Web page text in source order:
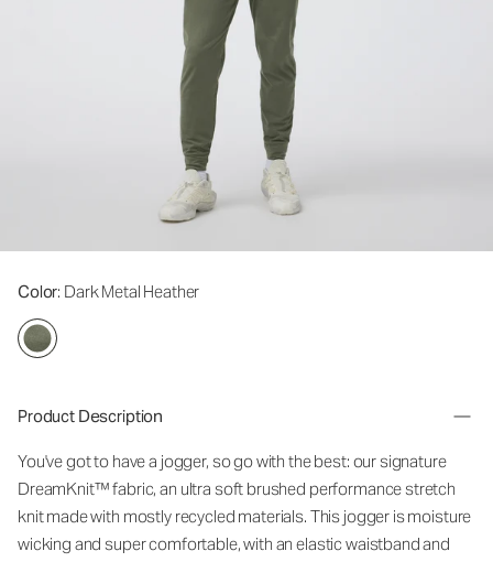
Color: Dark Metal Heather
Product Description
You've got to have a jogger, so go with the best: our signature
DreamKnit™ fabric, an ultra soft brushed performance stretch
knit made with mostly recycled materials. This jogger is moisture
wicking and super comfortable, with an elastic waistband and